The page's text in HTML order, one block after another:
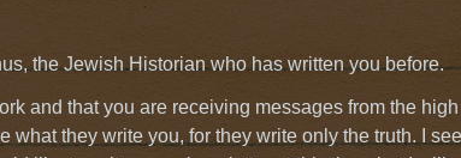
the Jewish Historian who has written you before.
and that you are receiving messages from the
they write you, for they write only the truth. I